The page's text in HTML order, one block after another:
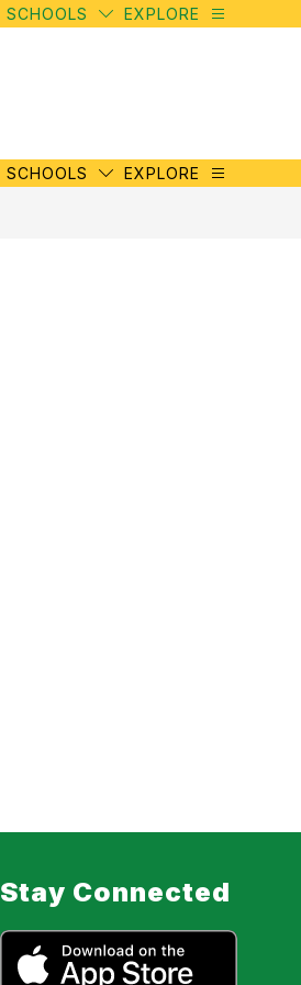
SCHOOLS EXPLORE
SCHOOLS EXPLORE
Stay Connected